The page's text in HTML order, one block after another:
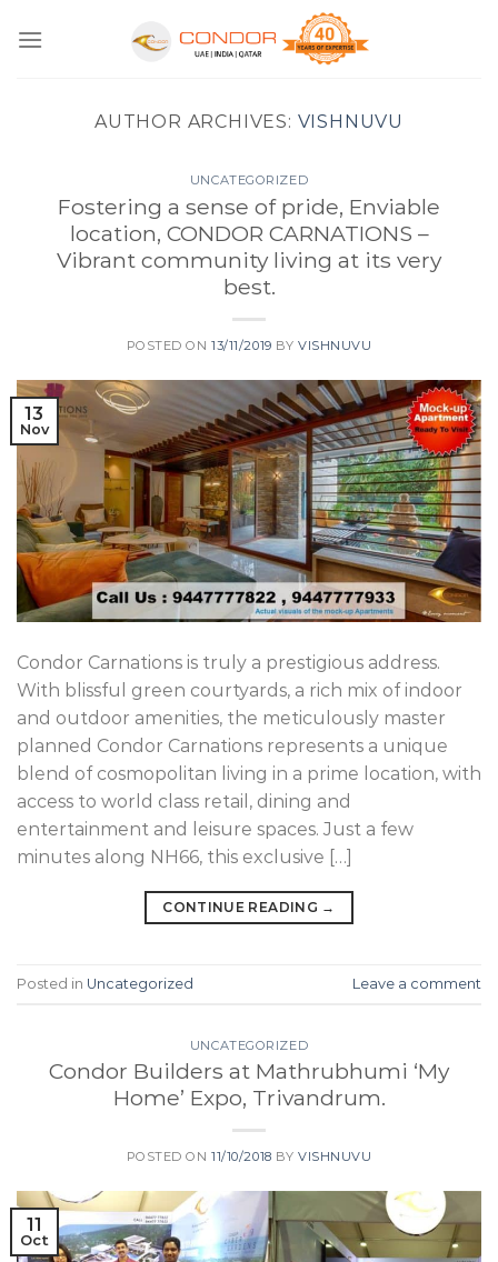
AUTHOR ARCHIVES: VISHNUVU
UNCATEGORIZED
Fostering a sense of pride, Enviable
location, CONDOR CARNATIONS –
Vibrant community living at its very
best.
POSTED ON13/11/2019 BY VISHNUVU
13
Nov
Condor Carnations is truly a prestigious address.
With blissful green courtyards, a rich mix of indoor
and outdoor amenities, the meticulously master
planned Condor Carnations represents a unique
blend of cosmopolitan living in a prime location, with
access to world class retail, dining and
entertainment and leisure spaces. Just a few
minutes along NH66, this exclusive […]
CONTINUE READING →
Posted in Uncategorized Leave a comment
UNCATEGORIZED
Condor Builders at Mathrubhumi ‘My
Home’ Expo, Trivandrum.
POSTED ON11/10/2018 BY VISHNUVU
11
Oct